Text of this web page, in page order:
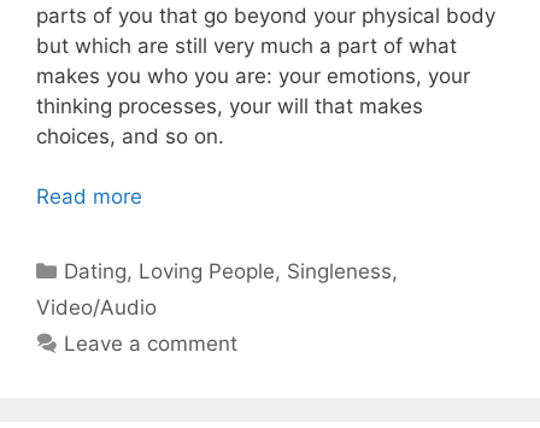
parts of you that go beyond your physical body
but which are still very much a part of what
makes you who you are: your emotions, your
thinking processes, your will that makes
choices, and so on.
Read more
Categories
Dating, Loving People, Singleness,
Video/Audio
Leave a comment